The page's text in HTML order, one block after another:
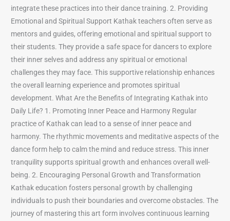
integrate these practices into their dance training. 2. Providing
Emotional and Spiritual Support Kathak teachers often serve as
mentors and guides, offering emotional and spiritual support to
their students. They provide a safe space for dancers to explore
their inner selves and address any spiritual or emotional
challenges they may face. This supportive relationship enhances
the overall learning experience and promotes spiritual
development. What Are the Benefits of Integrating Kathak into
Daily Life? 1. Promoting Inner Peace and Harmony Regular
practice of Kathak can lead to a sense of inner peace and
harmony. The rhythmic movements and meditative aspects of the
dance form help to calm the mind and reduce stress. This inner
tranquility supports spiritual growth and enhances overall well-
being. 2. Encouraging Personal Growth and Transformation
Kathak education fosters personal growth by challenging
individuals to push their boundaries and overcome obstacles. The
journey of mastering this art form involves continuous learning